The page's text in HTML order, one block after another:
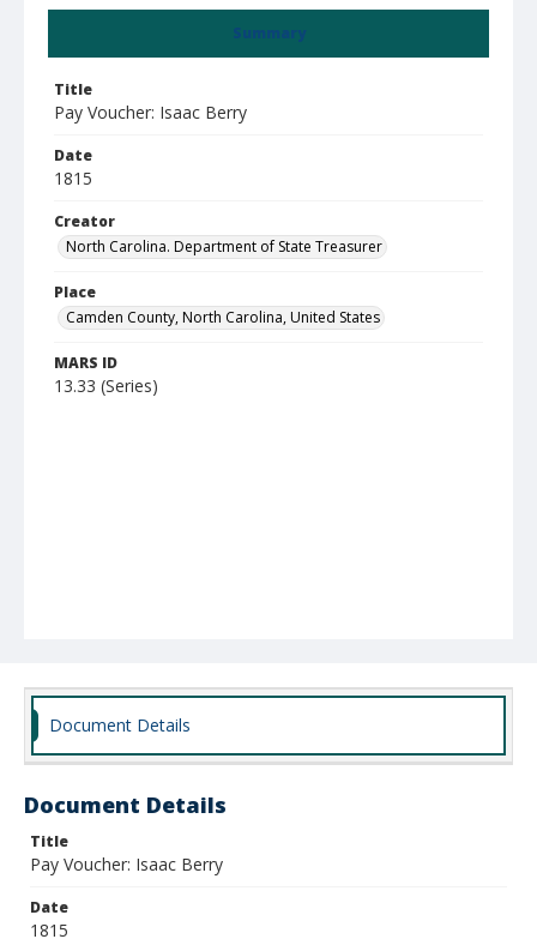
Summary
Title
Pay Voucher: Isaac Berry
Date
1815
Creator
North Carolina. Department of State Treasurer
Place
Camden County, North Carolina, United States
MARS ID
13.33 (Series)
Document Details
Document Details
Title
Pay Voucher: Isaac Berry
Date
1815